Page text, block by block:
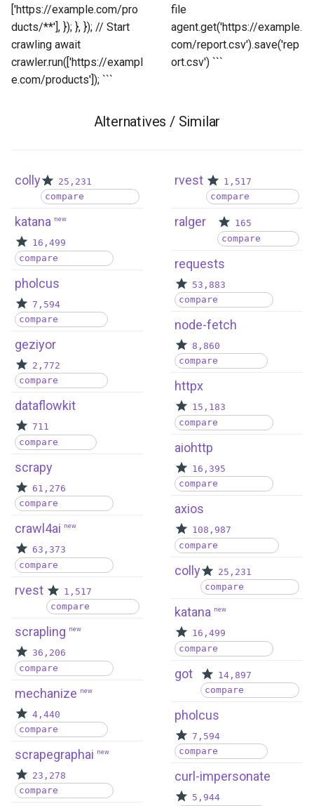
['https://example.com/pro
ducts/**'], }); }, }); // Start
crawling await
crawler.run(['https://exampl
e.com/products']); ```
file
agent.get('https://example.
com/report.csv').save('rep
ort.csv') ```
Alternatives / Similar
colly
25,231
compare
katana new
16,499
compare
pholcus
7,594
compare
geziyor
2,772
compare
dataflowkit
711
compare
scrapy
61,276
compare
crawl4ai new
63,373
compare
rvest
1,517
compare
scrapling new
36,206
compare
mechanize new
4,440
compare
scrapegraphai new
23,278
compare
rvest
1,517
compare
ralger
165
compare
requests
53,883
compare
node-fetch
8,860
compare
httpx
15,183
compare
aiohttp
16,395
compare
axios
108,987
compare
colly
25,231
compare
katana new
16,499
compare
got
14,897
compare
pholcus
7,594
compare
curl-impersonate
5,944